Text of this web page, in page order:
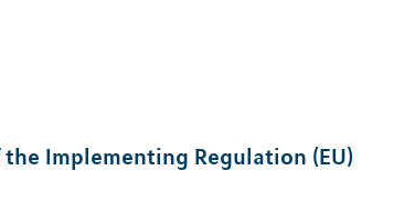
Implementing Regulation (EU)